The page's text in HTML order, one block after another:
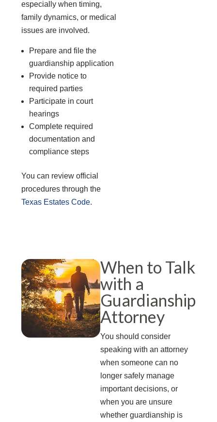
especially when timing,
family dynamics, or medical
issues are involved.
Prepare and file the
guardianship application
Provide notice to
required parties
Participate in court
hearings
Complete required
documentation and
compliance steps
You can review official
procedures through the
Texas Estates Code.
When to Talk
with a
Guardianship
Attorney
You should consider
speaking with an attorney
when someone can no
longer safely manage
important decisions, or
when you are unsure
whether guardianship is